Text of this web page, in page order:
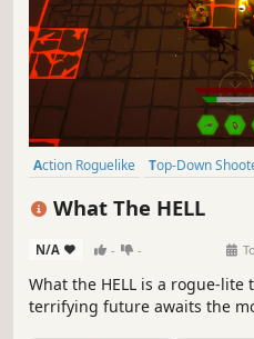
Action Roguelike Top-Down
What The HELL
N/A - -
What the HELL is a rogue-lite
terrifying future awaits the